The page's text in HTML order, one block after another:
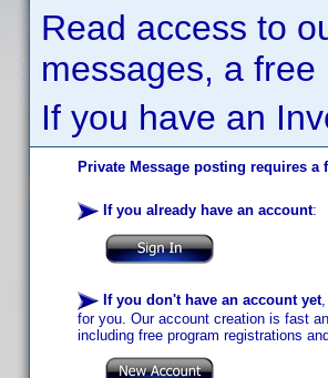
Read access to
messages, a
If you have an
Private Message posting requires a
If you already have an account:
If you don't have an account yet,
for you. Our account creation is fast
including free program registrations